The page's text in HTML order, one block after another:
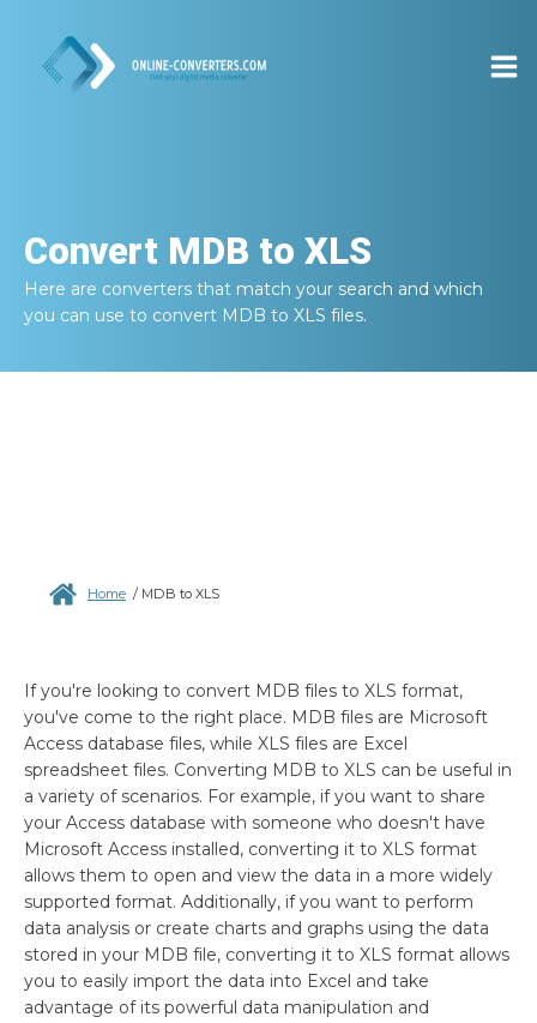
Convert MDB to XLS
Here are converters that match your search and which
you can use to convert MDB to XLS files.
Home / MDB to XLS
If you're looking to convert MDB files to XLS format,
you've come to the right place. MDB files are Microsoft
Access database files, while XLS files are Excel
spreadsheet files. Converting MDB to XLS can be useful in
a variety of scenarios. For example, if you want to share
your Access database with someone who doesn't have
Microsoft Access installed, converting it to XLS format
allows them to open and view the data in a more widely
supported format. Additionally, if you want to perform
data analysis or create charts and graphs using the data
stored in your MDB file, converting it to XLS format allows
you to easily import the data into Excel and take
advantage of its powerful data manipulation and